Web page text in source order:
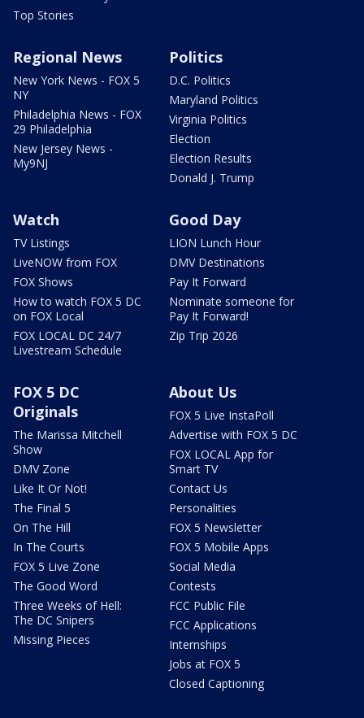
Top Stories
Regional News
New York News - FOX 5
NY
Philadelphia News - FOX
29 Philadelphia
New Jersey News -
My9NJ
Politics
D.C. Politics
Maryland Politics
Virginia Politics
Election
Election Results
Donald J. Trump
Watch
TV Listings
LiveNOW from FOX
FOX Shows
How to watch FOX 5 DC
on FOX Local
FOX LOCAL DC 24/7
Livestream Schedule
Good Day
LION Lunch Hour
DMV Destinations
Pay It Forward
Nominate someone for
Pay It Forward!
Zip Trip 2026
FOX 5 DC
Originals
The Marissa Mitchell
Show
DMV Zone
Like It Or Not!
The Final 5
On The Hill
In The Courts
FOX 5 Live Zone
The Good Word
Three Weeks of Hell:
The DC Snipers
Missing Pieces
About Us
FOX 5 Live InstaPoll
Advertise with FOX 5 DC
FOX LOCAL App for
Smart TV
Contact Us
Personalities
FOX 5 Newsletter
FOX 5 Mobile Apps
Social Media
Contests
FCC Public File
FCC Applications
Internships
Jobs at FOX 5
Closed Captioning